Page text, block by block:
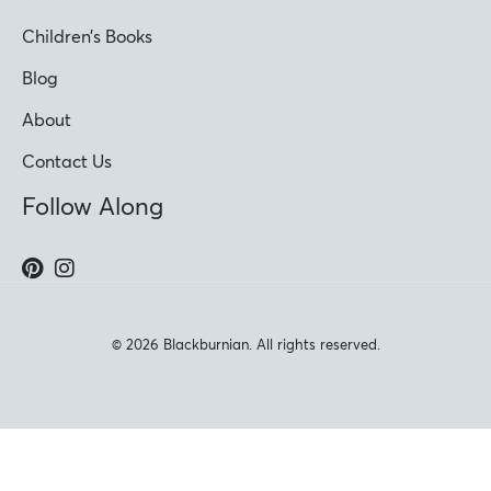
Children’s Books
Blog
About
Contact Us
Follow Along
© 2026 Blackburnian. All rights reserved.